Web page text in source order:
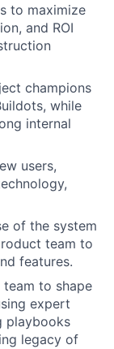
to maximize
and ROI
champions
while
internal
users,
of the system
team to
features.
to shape
expert
playbooks
legacy of